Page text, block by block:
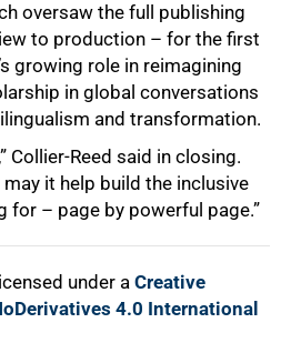
oversaw the full publishing
to production – for the first
growing role in reimagining
in global conversations
and transformation.
Collier-Reed said in closing.
it help build the inclusive
for – page by powerful page.”
under a Creative
4.0 International